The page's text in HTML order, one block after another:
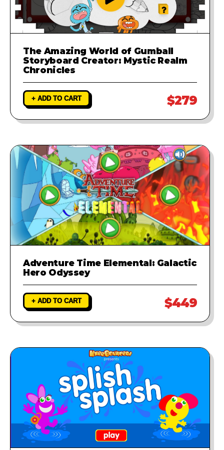
The Amazing World of Gumball
Storyboard Creator: Mystic Realm
Chronicles
+ ADD TO CART $279
Adventure Time Elemental: Galactic
Hero Odyssey
+ ADD TO CART $449